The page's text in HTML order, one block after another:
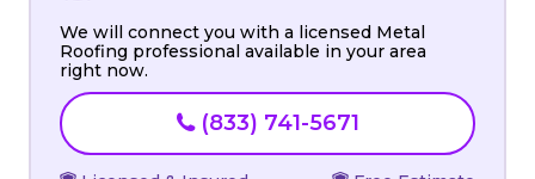
We will connect you with a licensed Metal
Roofing professional available in your area
right now.
(833) 741-5671